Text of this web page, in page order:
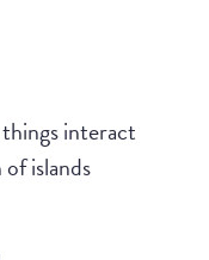
interact
islands